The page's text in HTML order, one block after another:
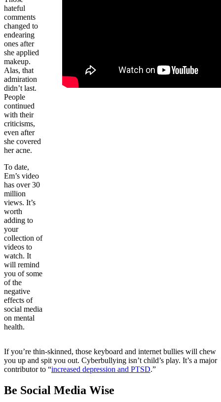
hateful
comments
changed to
endearing
ones after
she applied
makeup.
Alas, that
admiration
didn’t last.
People
continued
with their
criticisms,
even after
she covered
her acne.
To date,
Em’s video
has over 30
million
views. It’s
worth
adding to
your
collection of
videos to
watch. It
will remind
you of some
of the
negative
effects of
social media
on mental
health.
If you’re thin-skinned, those keyboard and internet bullies will chew
you up and spit you out. Cyberbullying isn’t child’s play. It’s a major
contributor to “increased depression and PTSD.”
Be Social Media Wise